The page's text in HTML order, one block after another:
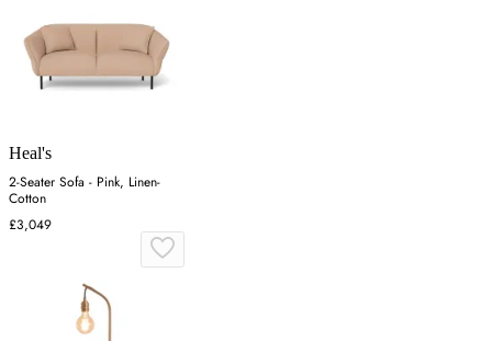
Heal's
2-Seater Sofa - Pink, Linen-
Cotton
£3,049